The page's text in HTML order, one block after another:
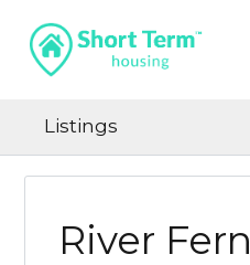
Listings
River Fern